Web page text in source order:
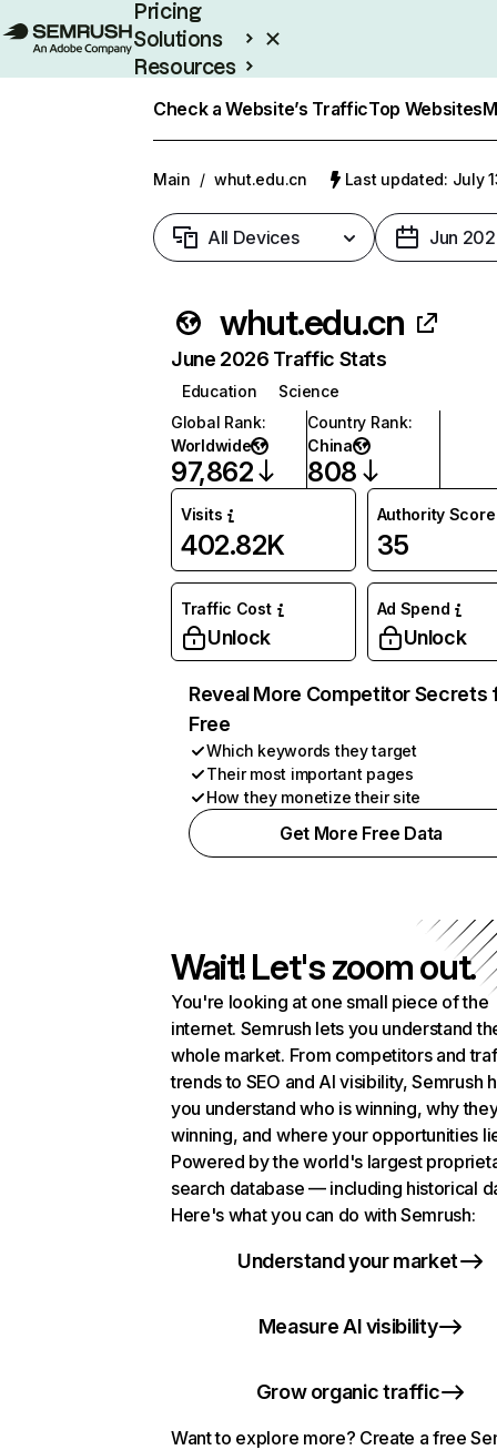
Pricing
Solutions
Resources
Check a Website’s TrafficTop Websites
Main / whut.edu.cn Last updated: July
All Devices Jun
whut.edu.cn
June 2026 Traffic Stats
Education
Science
Global Rank:
Worldwide
97,862
Country Rank:
China
808
Visits
402.82K
Authority Score
35
Traffic Cost
Unlock
Ad Spend
Unlock
Reveal More Competitor Secrets
Free
Which keywords they target
Their most important pages
How they monetize their site
Get More Free Data
Wait! Let's zoom out.
You're looking at one small piece of the
internet. Semrush lets you understand
whole market. From competitors and
trends to SEO and AI visibility, Semrush
you understand who is winning, why
winning, and where your opportunities
Powered by the world's largest
search database — including historical
Here's what you can do with Semrush:
Understand your market
Measure AI visibility
Grow organic traffic
Want to explore more? Create a free